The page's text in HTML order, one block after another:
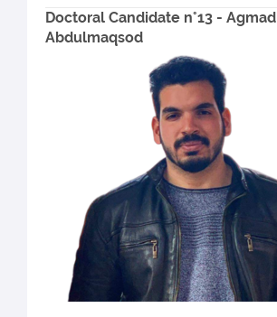
Doctoral Candidate n°13 - Agmad
Abdulmaqsod